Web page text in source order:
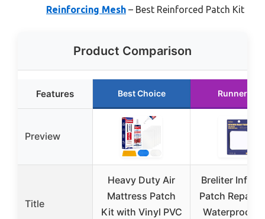
Reinforcing Mesh – Best Reinforced Patch Kit
Product Comparison
Features Best Choice Runner Up
Preview
Title
Heavy Duty Air
Mattress Patch
Kit with Vinyl PVC
Breliter
Patch Repair
Waterproof